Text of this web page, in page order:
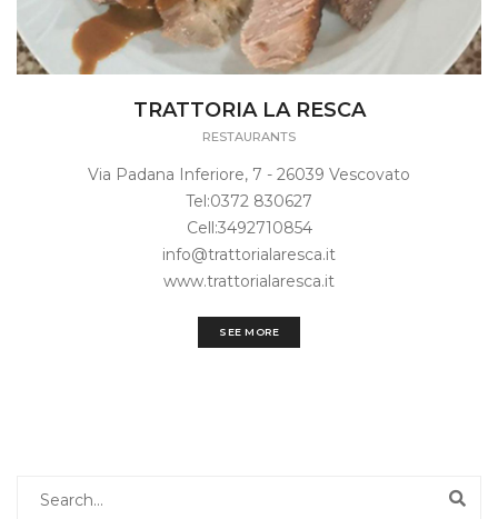
TRATTORIA LA RESCA
RESTAURANTS
Via Padana Inferiore, 7 - 26039 Vescovato
Tel:0372 830627
Cell:3492710854
info@trattorialaresca.it
www.trattorialaresca.it
SEE MORE